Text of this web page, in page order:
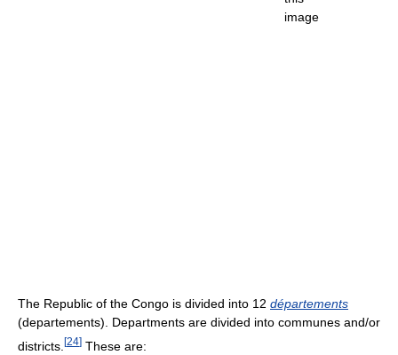
The Republic of the Congo is divided into 12 départements
(departements). Departments are divided into communes and/or
districts. [24] These are: